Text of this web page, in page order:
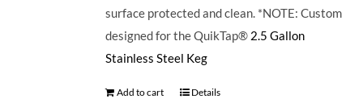
surface protected and clean. *NOTE: Custom
designed for the QuikTap® 2.5 Gallon
Stainless Steel Keg
Add to cart Details